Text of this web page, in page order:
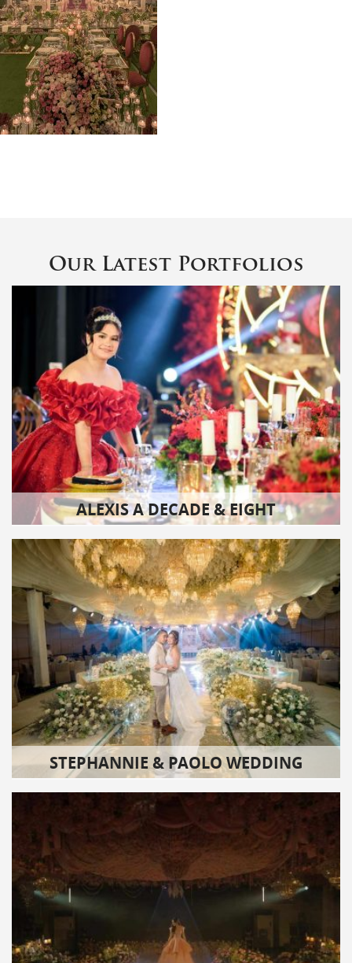
Our Latest Portfolios
ALEXIS A DECADE & EIGHT
STEPHANNIE & PAOLO WEDDING